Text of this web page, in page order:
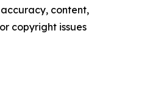
content,
copyright issues